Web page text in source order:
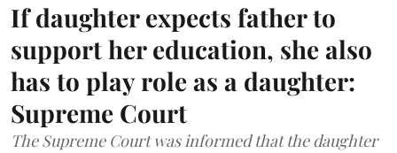
If daughter expects father to
support her education, she also
has to play role as a daughter:
Supreme Court
The Supreme Court was informed that the daughter